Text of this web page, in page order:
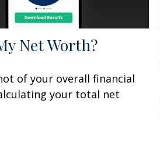
Net Worth?
of your overall financial
your total net